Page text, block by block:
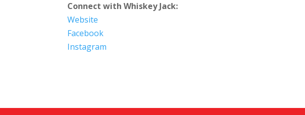
Connect with Whiskey Jack:
Website
Facebook
Instagram